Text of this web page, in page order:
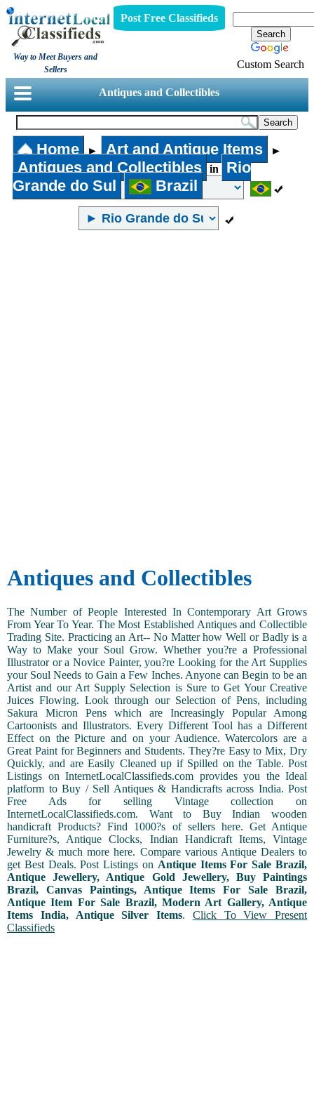
Way to Meet Buyers and
Sellers
Post Free Classifieds
Custom Search
Antiques and Collectibles
Home ► Art and Antique Items ►
Antiques and Collectibles in
Rio
Grande do Sul
Brazil
Antiques and Collectibles
The Number of People Interested In Contemporary Art Grows
From Year To Year. The Most Established Antiques and Collectible
Trading Site. Practicing an Art-- No Matter how Well or Badly is a
Way to Make your Soul Grow. Whether you?re a Professional
Illustrator or a Novice Painter, you?re Looking for the Art Supplies
your Soul Needs to Gain a Few Inches. Anyone can Begin to be an
Artist and our Art Supply Selection is Sure to Get Your Creative
Juices Flowing. Look through our Selection of Pens, including
Sakura Micron Pens which are Increasingly Popular Among
Cartoonists and Illustrators. Every Different Tool has a Different
Effect on the Picture and on your Audience. Watercolors are a
Great Paint for Beginners and Students. They?re Easy to Mix, Dry
Quickly, and are Easily Cleaned up if Spilled on the Table. Post
Listings on InternetLocalClassifieds.com provides you the Ideal
platform to Buy / Sell Antiques & Handicrafts across India. Post
Free Ads for selling Vintage collection on
InternetLocalClassifieds.com. Want to Buy Indian wooden
handicraft Products? Find 1000?s of sellers here. Get Antique
Furniture?s, Antique Clocks, Indian Handicraft Items, Vintage
Jewelry & much more here. Compare various Antique Dealers to
get Best Deals. Post Listings on Antique Items For Sale Brazil,
Antique Jewellery, Antique Gold Jewellery, Buy Paintings
Brazil, Canvas Paintings, Antique Items For Sale Brazil,
Antique Item For Sale Brazil, Modern Art Gallery, Antique
Items India, Antique Silver Items. Click To View Present
Classifieds